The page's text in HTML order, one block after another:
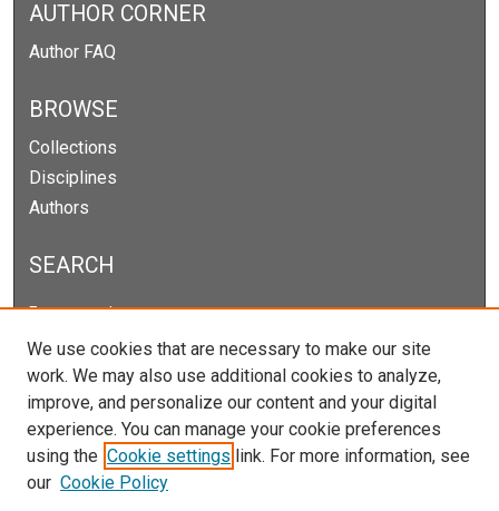
AUTHOR CORNER
Author FAQ
BROWSE
Collections
Disciplines
Authors
SEARCH
Enter search terms:
Select context to search:
Advanced Search
We use cookies that are necessary to make our site
work. We may also use additional cookies to analyze,
improve, and personalize our content and your digital
experience. You can manage your cookie preferences
using the Cookie settings link. For more information, see
our Cookie Policy